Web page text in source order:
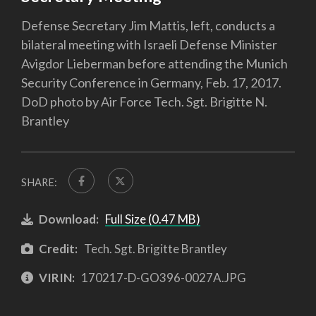
Defense Secretary Jim Mattis, left, conducts a
bilateral meeting with Israeli Defense Minister
Avigdor Lieberman before attending the Munich
Security Conference in Germany, Feb. 17, 2017.
DoD photo by Air Force Tech. Sgt. Brigitte N.
Brantley
SHARE:
Download: Full Size (0.47 MB)
Credit: Tech. Sgt. Brigitte Brantley
VIRIN: 170217-D-GO396-0027A.JPG